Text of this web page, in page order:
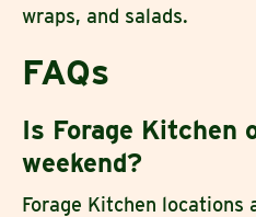
wraps, and salads.
FAQs
Is Forage Kitchen
weekend?
Forage Kitchen locations